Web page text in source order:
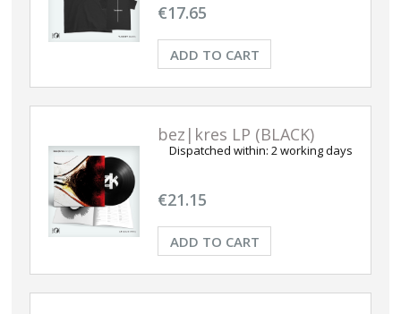
€17.65
ADD TO CART
bez|kres LP (BLACK)
Dispatched within: 2 working days
€21.15
ADD TO CART